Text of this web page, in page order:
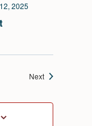
2025
NextEvents